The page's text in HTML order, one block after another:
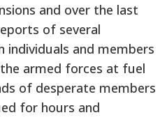
and over the last
of several
and members
armed forces at fuel
of desperate members
for hours and